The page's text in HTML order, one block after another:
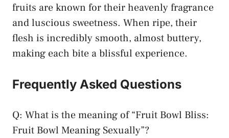
fruits are known for⁣ their ‍heavenly fragrance
and luscious sweetness. When‌ ripe, their
flesh is incredibly smooth, almost buttery,
⁢making each bite a blissful experience.
Frequently Asked Questions
Q: What is the meaning of “Fruit ⁢Bowl Bliss:
Fruit ​Bowl Meaning Sexually”?